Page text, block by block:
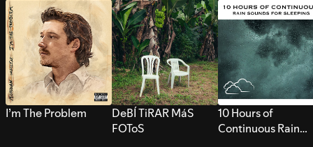
I’m The Problem
DeBÍ TiRAR MáS
FOToS
10 Hours of
Continuous Rain